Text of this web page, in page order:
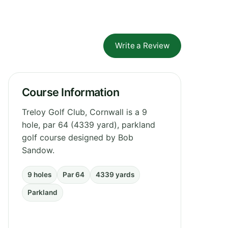
Write a Review
Course Information
Treloy Golf Club, Cornwall is a 9
hole, par 64 (4339 yard), parkland
golf course designed by Bob
Sandow.
9 holes Par 64 4339 yards
Parkland